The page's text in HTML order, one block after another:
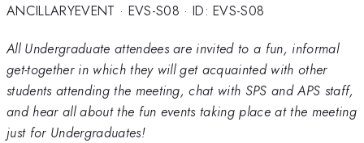
ANCILLARYEVENT · EVS-S08 · ID: EVS-S08
All Undergraduate attendees are invited to a fun, informal
get-together in which they will get acquainted with other
students attending the meeting, chat with SPS and APS staff,
and hear all about the fun events taking place at the meeting
just for Undergraduates!